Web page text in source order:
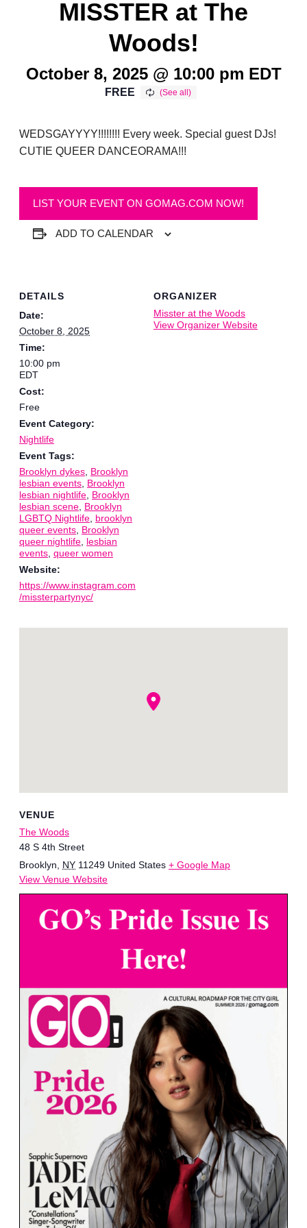
MISSTER at The
Woods!
October 8, 2025 @ 10:00 pm EDT
FREE
WEDSGAYYYY!!!!!!!! Every week. Special guest DJs!
CUTIE QUEER DANCEORAMA!!!
LIST YOUR EVENT ON GOMAG.COM NOW!
ADD TO CALENDAR
DETAILS
Date:
October 8, 2025
Time:
10:00 pm
EDT
Cost:
Free
Event Category:
Nightlife
Event Tags:
Brooklyn dykes Brooklyn
lesbian events Brooklyn
lesbian nightlife Brooklyn
lesbian scene Brooklyn
LGBTQ Nightlife brooklyn
queer events Brooklyn
queer nightlife lesbian
events queer women
Website:
https://www.instagram.com
/missterpartynyc/
ORGANIZER
Misster at the Woods
View Organizer Website
VENUE
The Woods
48 S 4th Street
Brooklyn
NY 11249 United States + Google Map
View Venue Website